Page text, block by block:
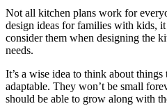
Not all kitchen plans work for
design ideas for families with kids,
consider them when designing the
needs.
It’s a wise idea to think about
adaptable. They won’t be small
should be able to grow along with